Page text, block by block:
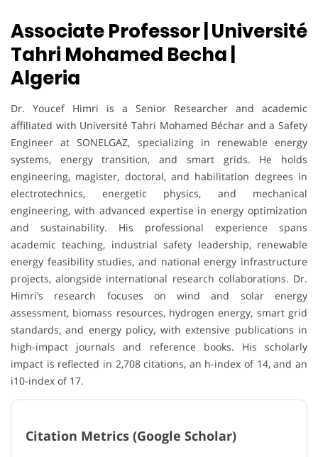
Associate Professor | Université
Tahri Mohamed Becha |
Algeria
Dr. Youcef Himri is a Senior Researcher and academic
affiliated with Université Tahri Mohamed Béchar and a Safety
Engineer at SONELGAZ, specializing in renewable energy
systems, energy transition, and smart grids. He holds
engineering, magister, doctoral, and habilitation degrees in
electrotechnics, energetic physics, and mechanical
engineering, with advanced expertise in energy optimization
and sustainability. His professional experience spans
academic teaching, industrial safety leadership, renewable
energy feasibility studies, and national energy infrastructure
projects, alongside international research collaborations. Dr.
Himri’s research focuses on wind and solar energy
assessment, biomass resources, hydrogen energy, smart grid
standards, and energy policy, with extensive publications in
high-impact journals and reference books. His scholarly
impact is reflected in 2,708 citations, an h-index of 14, and an
i10-index of 17.
Citation Metrics (Google Scholar)